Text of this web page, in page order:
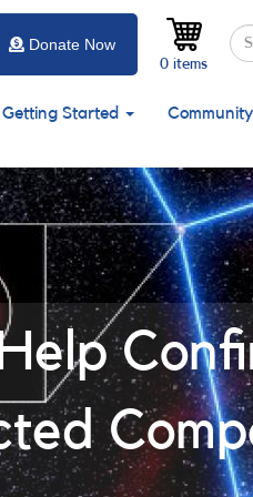
0 items
Donate Now
Getting Started Community